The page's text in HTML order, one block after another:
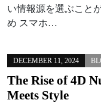
い情報源を選ぶこと
め スマホ…
DECEMBER 11, 2024
The Rise of 4D
Meets Style